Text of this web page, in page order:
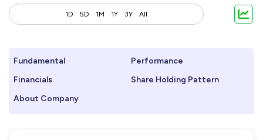
1D 5D 1M 1Y 3Y All
Fundamental
Performance
Financials
Share Holding Pattern
About Company